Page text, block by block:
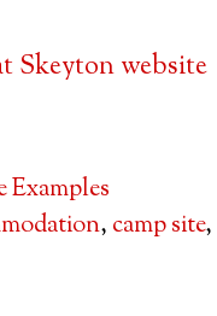
Skeyton website
Examples
, camp site,